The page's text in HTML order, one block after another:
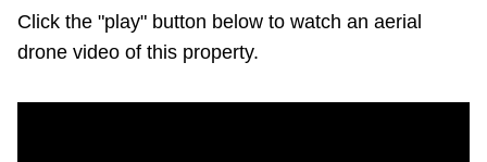
Click the "play" button below to watch an aerial
drone video of this property.